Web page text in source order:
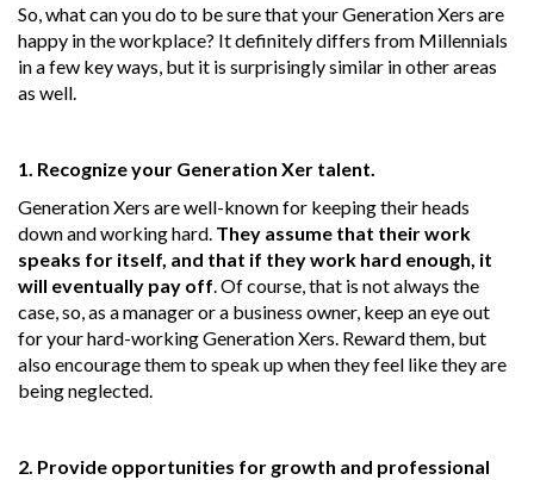
So, what can you do to be sure that your Generation Xers are
happy in the workplace? It definitely differs from Millennials
in a few key ways, but it is surprisingly similar in other areas
as well.
1. Recognize your Generation Xer talent.
Generation Xers are well-known for keeping their heads
down and working hard. They assume that their work
speaks for itself, and that if they work hard enough, it
will eventually pay off . Of course, that is not always the
case, so, as a manager or a business owner, keep an eye out
for your hard-working Generation Xers. Reward them, but
also encourage them to speak up when they feel like they are
being neglected.
2. Provide opportunities for growth and professional